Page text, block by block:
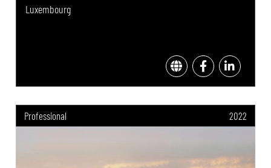
Luxembourg
Professional 2022